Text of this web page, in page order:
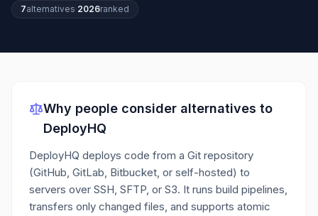
7alternatives·2026ranked
Why people consider alternatives to
DeployHQ
DeployHQ deploys code from a Git repository
(GitHub, GitLab, Bitbucket, or self-hosted) to
servers over SSH, SFTP, or S3. It runs build pipelines,
transfers only changed files, and supports atomic